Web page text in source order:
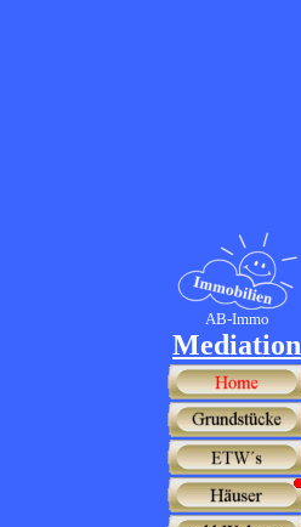
AB-Immo
Mediation